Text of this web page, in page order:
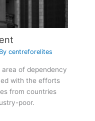
centreforelites
of dependency
with the efforts
from countries
poor.